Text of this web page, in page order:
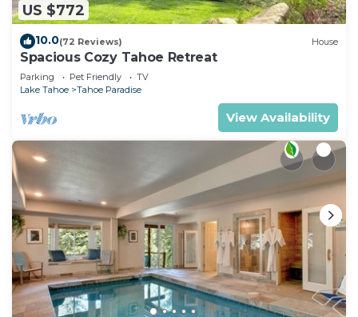
US $772
10.0(72 Reviews) House
Spacious Cozy Tahoe Retreat
Parking Pet Friendly
TV
Lake Tahoe
Tahoe Paradise
View Availability